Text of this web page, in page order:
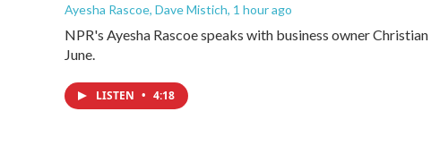
Ayesha Rascoe, Dave Mistich, 1 hour ago
NPR's Ayesha Rascoe speaks with business owner
June.
LISTEN • 4:18